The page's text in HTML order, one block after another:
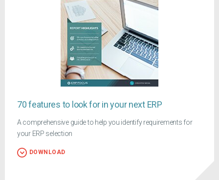
70 features to look for in your next ERP
A comprehensive guide to help you identify requirements for
your ERP selection
DOWNLOAD